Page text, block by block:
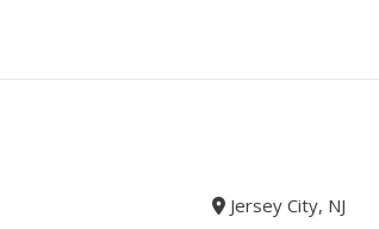
Jersey City, NJ